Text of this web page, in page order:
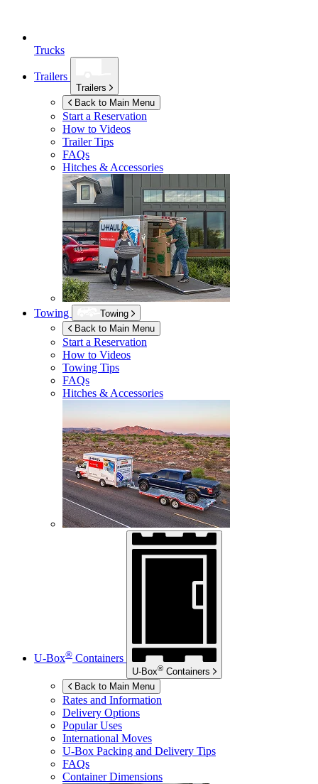
Trucks
Trailers
Trailers
Back to Main Menu
Start a Reservation
How to Videos
Trailer Tips
FAQs
Hitches & Accessories
Towing
Towing
Back to Main Menu
Start a Reservation
How to Videos
Towing Tips
FAQs
Hitches & Accessories
U-Box® Containers
U-Box® Containers
Back to Main Menu
Rates and Information
Delivery Options
Popular Uses
International Moves
U-Box Packing and Delivery Tips
FAQs
Container Dimensions